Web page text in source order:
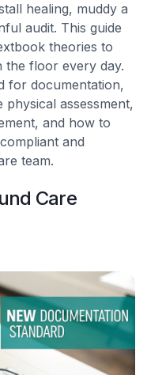
healing, muddy a
audit. This guide
theories to
the floor every day.
for documentation,
assessment,
and how to
and
team.
Care